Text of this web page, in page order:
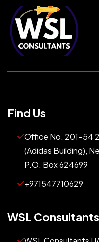
Find Us
Office No. 201-54
(Adidas Building),
P.O. Box 624699
+971547710629
WSL